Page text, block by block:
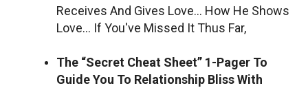
Receives And Gives Love… How He Shows
Love… If You've Missed It Thus Far,
The “Secret Cheat Sheet” 1-Pager To
Guide You To Relationship Bliss With